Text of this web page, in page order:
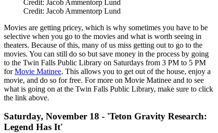
Credit: Jacob Ammentorp Lund
Credit: Jacob Ammentorp Lund
Movies are getting pricey, which is why sometimes you have to be
selective when you go to the movies and what is worth seeing in
theaters. Because of this, many of us miss getting out to go to the
movies. You can still do so but save money in the process by going
to the Twin Falls Public Library on Saturdays from 3 PM to 5 PM
forMovie Matinee. This allows you to get out of the house, enjoy a
movie, and do so for free. For more on Movie Matinee and to see
what is going on at the Twin Falls Public Library, make sure to click
the link above.
Saturday, November 18 - 'Teton Gravity Research:
Legend Has It'